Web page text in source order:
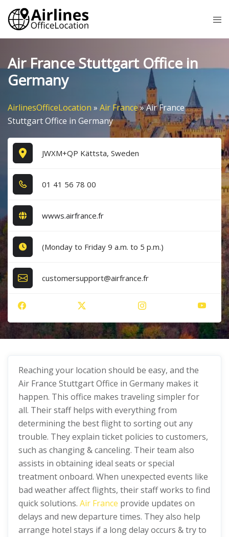
Skip
content
Air France Stuttgart Office in
Germany
AirlinesOfficeLocation » Air France»Air France
Stuttgart Office in Germany
JWXM+QP Kättsta, Sweden
0​1​ 4​1​ 5​6​ 7​8​ 0​0​
wwws.airfrance.fr
(Monday to Friday 9 a.m. to 5 p.m.)
customersupport@airfrance.fr
Reaching your location should be easy, and the
Air France Stuttgart Office in Germany makes it
happen. This office makes traveling simpler for
all. Their staff helps with everything from
determining the best flight to sorting out any
trouble. They explain ticket policies to customers,
such as changing & canceling. Their team also
assists in obtaining ideal seats or special
treatment onboard. When unexpected events like
bad weather affect flights, their staff works to find
quick solutions. Air France provide updates on
delays and new departure times. They also help
arrange hotel stays if a long delay occurs & try to